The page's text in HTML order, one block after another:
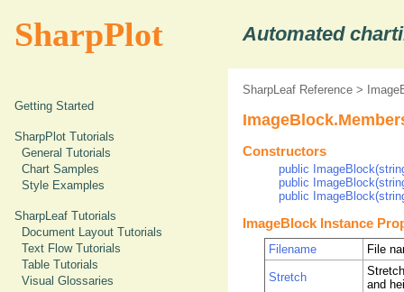
SharpPlot Automated
Getting Started
SharpPlot Tutorials
General Tutorials
Chart Samples
Style Examples
SharpLeaf Tutorials
Document Layout Tutorials
Text Flow Tutorials
Table Tutorials
Visual Glossaries
SharpLeaf Reference >
Constructors
public
public
public
ImageBlock Instance
Filename File
Stretch
and